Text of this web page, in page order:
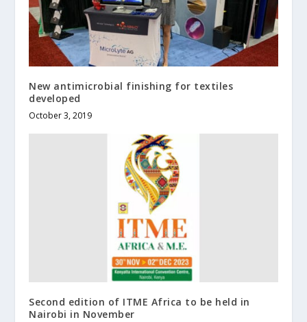
New antimicrobial finishing for textiles
developed
October 3, 2019
Second edition of ITME Africa to be held in
Nairobi in November